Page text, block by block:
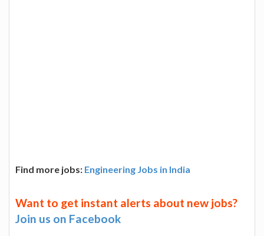
Find more jobs: Engineering Jobs in India
Want to get instant alerts about new jobs?
Join us on Facebook